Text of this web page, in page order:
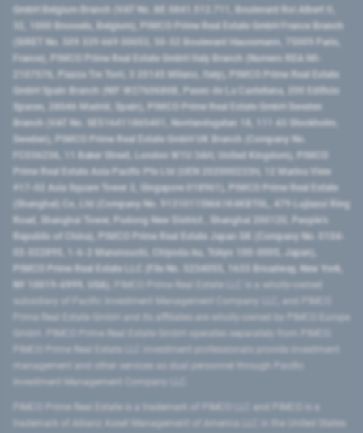
GmbH Belgium Branch (VAT No. BE 0841.512.711, Boulevard Roi Albert II,
32, 1000 Brussels, Belgium), PIMCO Prime Real Estate GmbH France Branch
(SIRET No. 509 339 669 00053, 50-52 Boulevard Haussmann, 75009 Paris,
France), PIMCO Prime Real Estate GmbH Italy Branch (Numero REA MI-
2107576, Piazza Tre Torri, 3 20145 Milano, Italy), PIMCO Prime Real Estate
GmbH Spain Branch (NIF W2760686B, Paseo de La Castellana, 200 Edificio
Spaces, 28046 Madrid, Spain), PIMCO Prime Real Estate GmbH Sweden
Branch (VAT No. SE516411865401, Norrlandsgatan 18, 111 43 Stockholm,
Sweden), PIMCO Prime Real Estate GmbH UK Branch (Company No.
FC036236, 11 Baker Street, London W1U 3AH, United Kingdom), PIMCO
Prime Real Estate Asia Pacific Pte Ltd (UEN 202000233H, 12 Marina View
#17-02 Asia Square Tower 2, Singapore 018961), PIMCO Prime Real Estate
(Shanghai) Co, Ltd (Company No. 91310115MA1K4KBT0L, 479 Lujiazui Ring
Road​, Shanghai Tower, Pudong New District ​, Shanghai 200120​, People’s
Republic of China​), PIMCO Prime Real Estate Japan GK (Company No. 0104-
03-022895, 1-6-2 Marunouchi, Chiyoda-ku, Tokyo 100-0005, Japan),
PIMCO Prime Real Estate LLC (File No. 5234055, 1633 Broadway, New York,